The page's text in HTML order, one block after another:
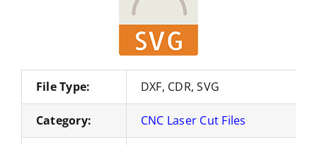
File Type: DXF, CDR, SVG
Category: CNC Laser Cut Files